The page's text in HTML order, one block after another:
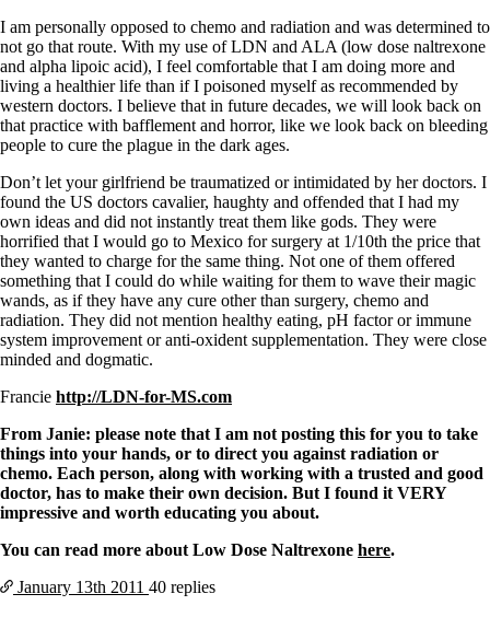
I am personally opposed to chemo and radiation and was determined to
not go that route. With my use of LDN and ALA (low dose naltrexone
and alpha lipoic acid), I feel comfortable that I am doing more and
living a healthier life than if I poisoned myself as recommended by
western doctors. I believe that in future decades, we will look back on
that practice with bafflement and horror, like we look back on bleeding
people to cure the plague in the dark ages.
Don’t let your girlfriend be traumatized or intimidated by her doctors. I
found the US doctors cavalier, haughty and offended that I had my
own ideas and did not instantly treat them like gods. They were
horrified that I would go to Mexico for surgery at 1/10th the price that
they wanted to charge for the same thing. Not one of them offered
something that I could do while waiting for them to wave their magic
wands, as if they have any cure other than surgery, chemo and
radiation. They did not mention healthy eating, pH factor or immune
system improvement or anti-oxident supplementation. They were close
minded and dogmatic.
Francie http://LDN-for-MS.com
From Janie: please note that I am not posting this for you to take
things into your hands, or to direct you against radiation or
chemo. Each person, along with working with a trusted and good
doctor, has to make their own decision. But I found it VERY
impressive and worth educating you about.
You can read more about Low Dose Naltrexone here.
January 13th 2011 40 replies